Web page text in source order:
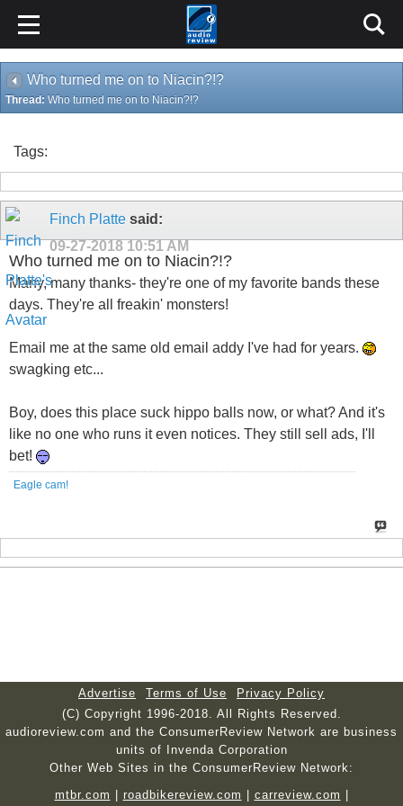
Who turned me on to Niacin?!?
Thread: Who turned me on to Niacin?!?
Tags:
Finch Platte said:
09-27-2018 10:51 AM
Who turned me on to Niacin?!?
Many, many thanks- they're one of my favorite bands these
days. They're all freakin' monsters!
Email me at the same old email addy I've had for years.
swagking etc...
Boy, does this place suck hippo balls now, or what? And it's
like no one who runs it even notices. They still sell ads, I'll
bet!
Eagle cam!
Advertise Terms of Use
Privacy Policy
(C) Copyright 1996-2018. All Rights Reserved.
audioreview.com and the ConsumerReview Network are business
units of Invenda Corporation
Other Web Sites in the ConsumerReview Network:
mtbr.com
roadbikereview.com carreview.com